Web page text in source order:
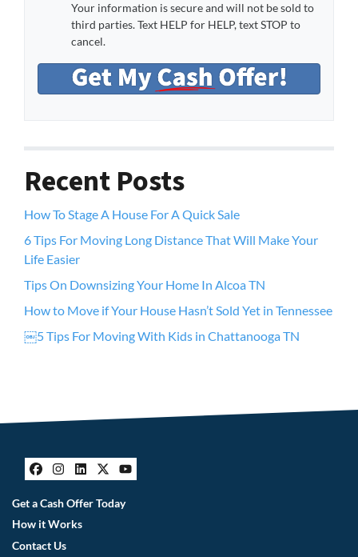
Your information is secure and will not be sold to
third parties. Text HELP for HELP, text STOP to
cancel.
Recent Posts
How To Stage A House For A Quick Sale
6 Tips For Moving Long Distance That Will Make Your
Life Easier
Tips On Downsizing Your Home In Alcoa TN
How to Move if Your House Hasn’t Sold Yet in Tennessee
￼5 Tips For Moving With Kids in Chattanooga TN
Facebook
Instagram
LinkedIn
Twitter
YouTube
Get a Cash Offer Today
How it Works
Contact Us